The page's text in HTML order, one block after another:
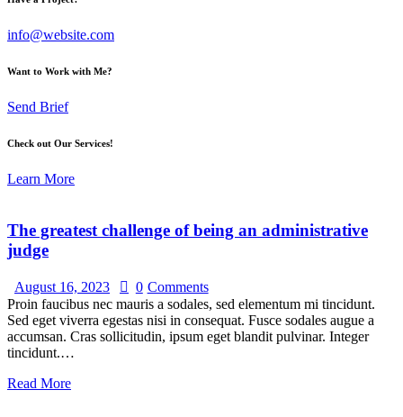
info@website.com
Want to Work with Me?
Send Brief
Check out Our Services!
Learn More
The greatest challenge of being an administrative
judge
August 16, 2023 0 Comments
Proin faucibus nec mauris a sodales, sed elementum mi tincidunt.
Sed eget viverra egestas nisi in consequat. Fusce sodales augue a
accumsan. Cras sollicitudin, ipsum eget blandit pulvinar. Integer
tincidunt.…
Read More